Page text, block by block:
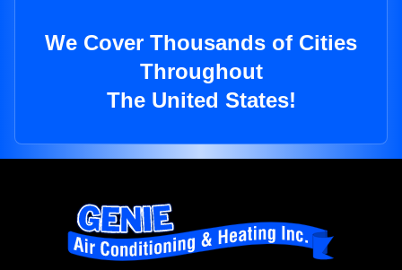
We Cover Thousands of Cities
Throughout
The United States!